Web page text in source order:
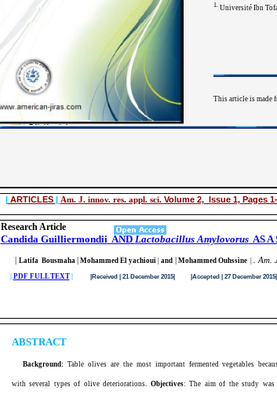
|ARTICLES | Am. J. innov. res. appl. sci. Volume 2, Issue 1, Pages
Research Article
Candida Guilliermondii ANDLactobacillus AmylovorusAS A
| Latifa Bousmaha | Mohammed El yachioui and| Mohammed Ouhssine| Am.
PDF FULL TEXT| |Received | 21 December 2015| |Accepted | 27 December
This article is made
1. Université Ibn
ABSTRACT
Background: Table olives are the most important fermented vegetables
with several types of olive deteriorations. Objectives: The aim of the study was